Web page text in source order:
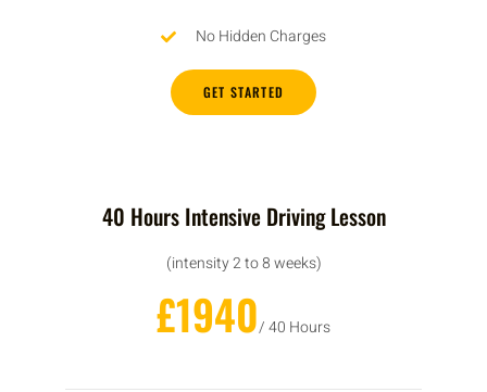
No Hidden Charges
GET STARTED
40 Hours Intensive Driving Lesson
(intensity 2 to 8 weeks)
£1940/ 40 Hours